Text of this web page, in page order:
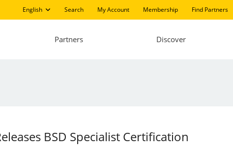
English Search My Account Membership Find Partners
Partners Discover
BSD Specialist Certification